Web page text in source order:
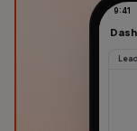
9:41